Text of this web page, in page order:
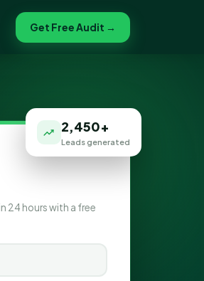
Get Free Audit →
24 hours with a free
2,450+
Leads generated